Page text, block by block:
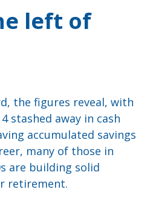
left of
the figures reveal, with
stashed away in cash
accumulated savings
many of those in
are building solid
retirement.